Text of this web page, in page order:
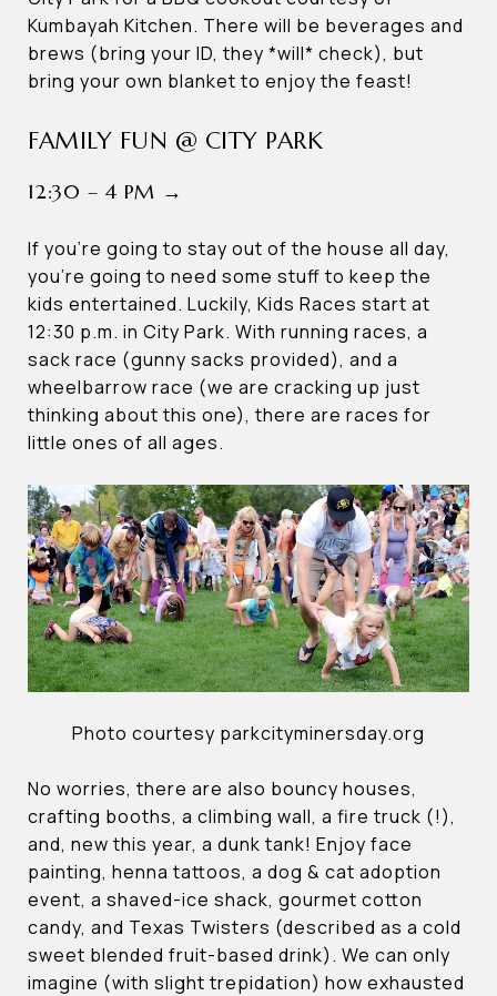
Kumbayah Kitchen. There will be beverages and
brews (bring your ID, they *will* check), but
bring your own blanket to enjoy the feast!
FAMILY FUN @ CITY PARK
12:30 – 4 PM →
If you’re going to stay out of the house all day,
you’re going to need some stuff to keep the
kids entertained. Luckily, Kids Races start at
12:30 p.m. in City Park. With running races, a
sack race (gunny sacks provided), and a
wheelbarrow race (we are cracking up just
thinking about this one), there are races for
little ones of all ages.
Photo courtesy parkcityminersday.org
No worries, there are also bouncy houses,
crafting booths, a climbing wall, a fire truck (!),
and, new this year, a dunk tank! Enjoy face
painting, henna tattoos, a dog & cat adoption
event, a shaved-ice shack, gourmet cotton
candy, and Texas Twisters (described as a cold
sweet blended fruit-based drink). We can only
imagine (with slight trepidation) how exhausted